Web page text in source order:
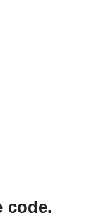
code.